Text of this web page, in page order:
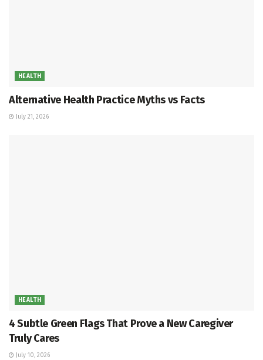
HEALTH
Alternative Health Practice Myths vs Facts
July 21, 2026
HEALTH
4 Subtle Green Flags That Prove a New Caregiver
Truly Cares
July 10, 2026